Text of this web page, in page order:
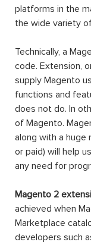
platforms in the
the wide variety
Technically, a
code. Extension,
supply Magento
functions and
does not do. In
of Magento.
along with a huge
or paid) will help
any need for
Magento 2
achieved when
Marketplace
developers such